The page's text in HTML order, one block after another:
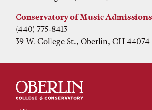
Conservatory of Music Admissions
(440) 775-8413
39 W. College St., Oberlin, OH 44074